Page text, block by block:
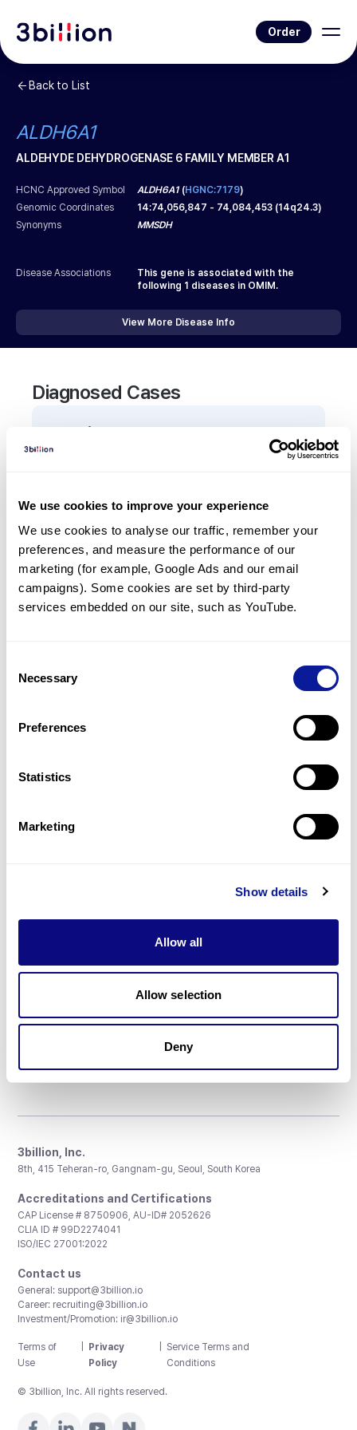
We use cookies to improve your experience
We use cookies to analyse our traffic, remember your
preferences, and measure the performance of our
marketing (for example, Google Ads and our email
campaigns). Some cookies are set by third-party
services embedded on our site, such as YouTube.
Selection
Necessary
Preferences
Statistics
Marketing
Show details
Allow all
Allow selection
Deny
Order
Back to List
ALDH6A1
ALDEHYDE DEHYDROGENASE 6 FAMILY MEMBER A1
HCNC Approved Symbol ALDH6A1(HGNC:7179)
Genomic Coordinates
14:74,056,847 - 74,084,453 (14q24.3)
Synonyms
MMSDH
Disease Associations
This gene is associated with the
following 1 diseases in OMIM.
View More Disease Info
Diagnosed Cases
0Patient
There are no patients diagnosed with a variant in
Frequently observed phenotypes
(Top 5 only, Patient count*)
*% of total patients presenting each phenotype
is shown in parentheses.
Resources
Don't miss 3billion's New articles
3billion, Inc.
8th, 415 Teheran-ro, Gangnam-gu, Seoul, South Korea
Accreditations and Certifications
CAP License # 8750906, AU-ID# 2052626
CLIA ID # 99D2274041
ISO/IEC 27001:2022
Contact us
General: support@3billion.io
Career: recruiting@3billion.io
Investment/Promotion: ir@3billion.io
Terms of
Use
Privacy
Policy
Service Terms and
Conditions
© 3billion, Inc. All rights reserved.